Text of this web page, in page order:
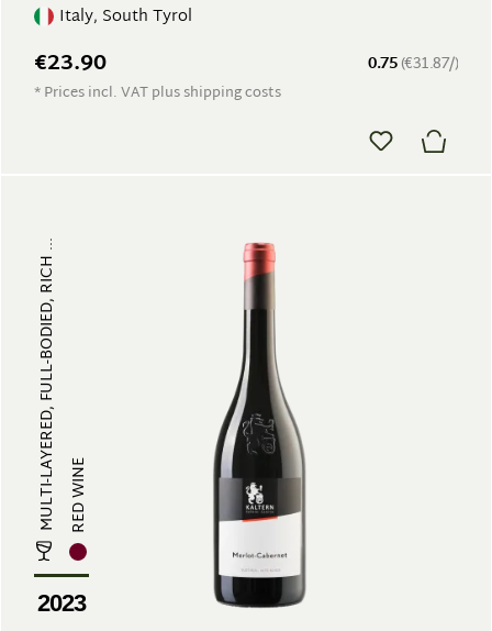
Italy, South Tyrol
0.75(€31.87/)
€23.90
* Prices incl. VAT plus shipping costs
MULTI-LAYERED, FULL-BODIED, RICH ... RED WINE
2023